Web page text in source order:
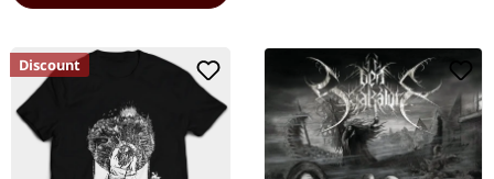
Discount